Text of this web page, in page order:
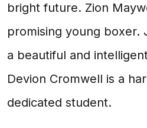
bright future. Zion
promising young boxer.
a beautiful and
Devion Cromwell is a
dedicated student.